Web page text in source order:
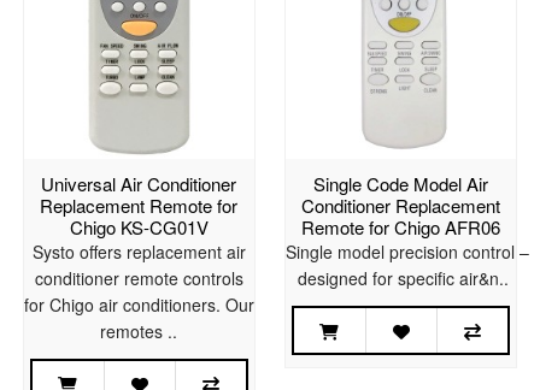
Universal Air Conditioner
Replacement Remote for
Chigo KS-CG01V
Systo offers replacement air
conditioner remote controls
for Chigo air conditioners. Our
remotes ..
Single Code Model Air
Conditioner Replacement
Remote for Chigo AFR06
Single model precision control –
designed for specific air&n..